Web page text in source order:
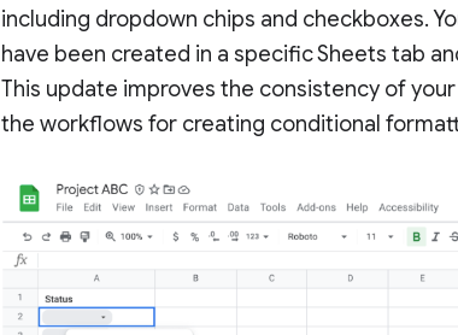
including dropdown chips and checkboxes.
have been created in a specific Sheets tab
This update improves the consistency of
the workflows for creating conditional